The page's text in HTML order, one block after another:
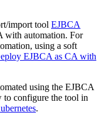
import tool EJBCA
with automation. For
using a soft
EJBCA as CA with
using the EJBCA
configure the tool in
.